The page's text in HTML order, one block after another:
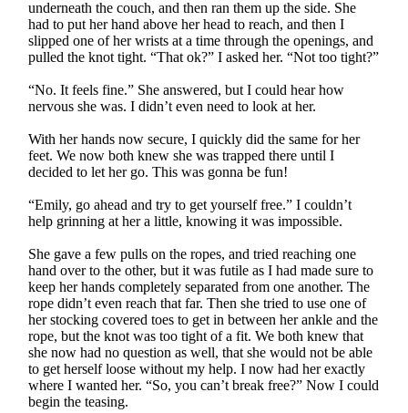
underneath the couch, and then ran them up the side. She
had to put her hand above her head to reach, and then I
slipped one of her wrists at a time through the openings, and
pulled the knot tight. “That ok?” I asked her. “Not too tight?”
“No. It feels fine.” She answered, but I could hear how
nervous she was. I didn’t even need to look at her.
With her hands now secure, I quickly did the same for her
feet. We now both knew she was trapped there until I
decided to let her go. This was gonna be fun!
“Emily, go ahead and try to get yourself free.” I couldn’t
help grinning at her a little, knowing it was impossible.
She gave a few pulls on the ropes, and tried reaching one
hand over to the other, but it was futile as I had made sure to
keep her hands completely separated from one another. The
rope didn’t even reach that far. Then she tried to use one of
her stocking covered toes to get in between her ankle and the
rope, but the knot was too tight of a fit. We both knew that
she now had no question as well, that she would not be able
to get herself loose without my help. I now had her exactly
where I wanted her. “So, you can’t break free?” Now I could
begin the teasing.